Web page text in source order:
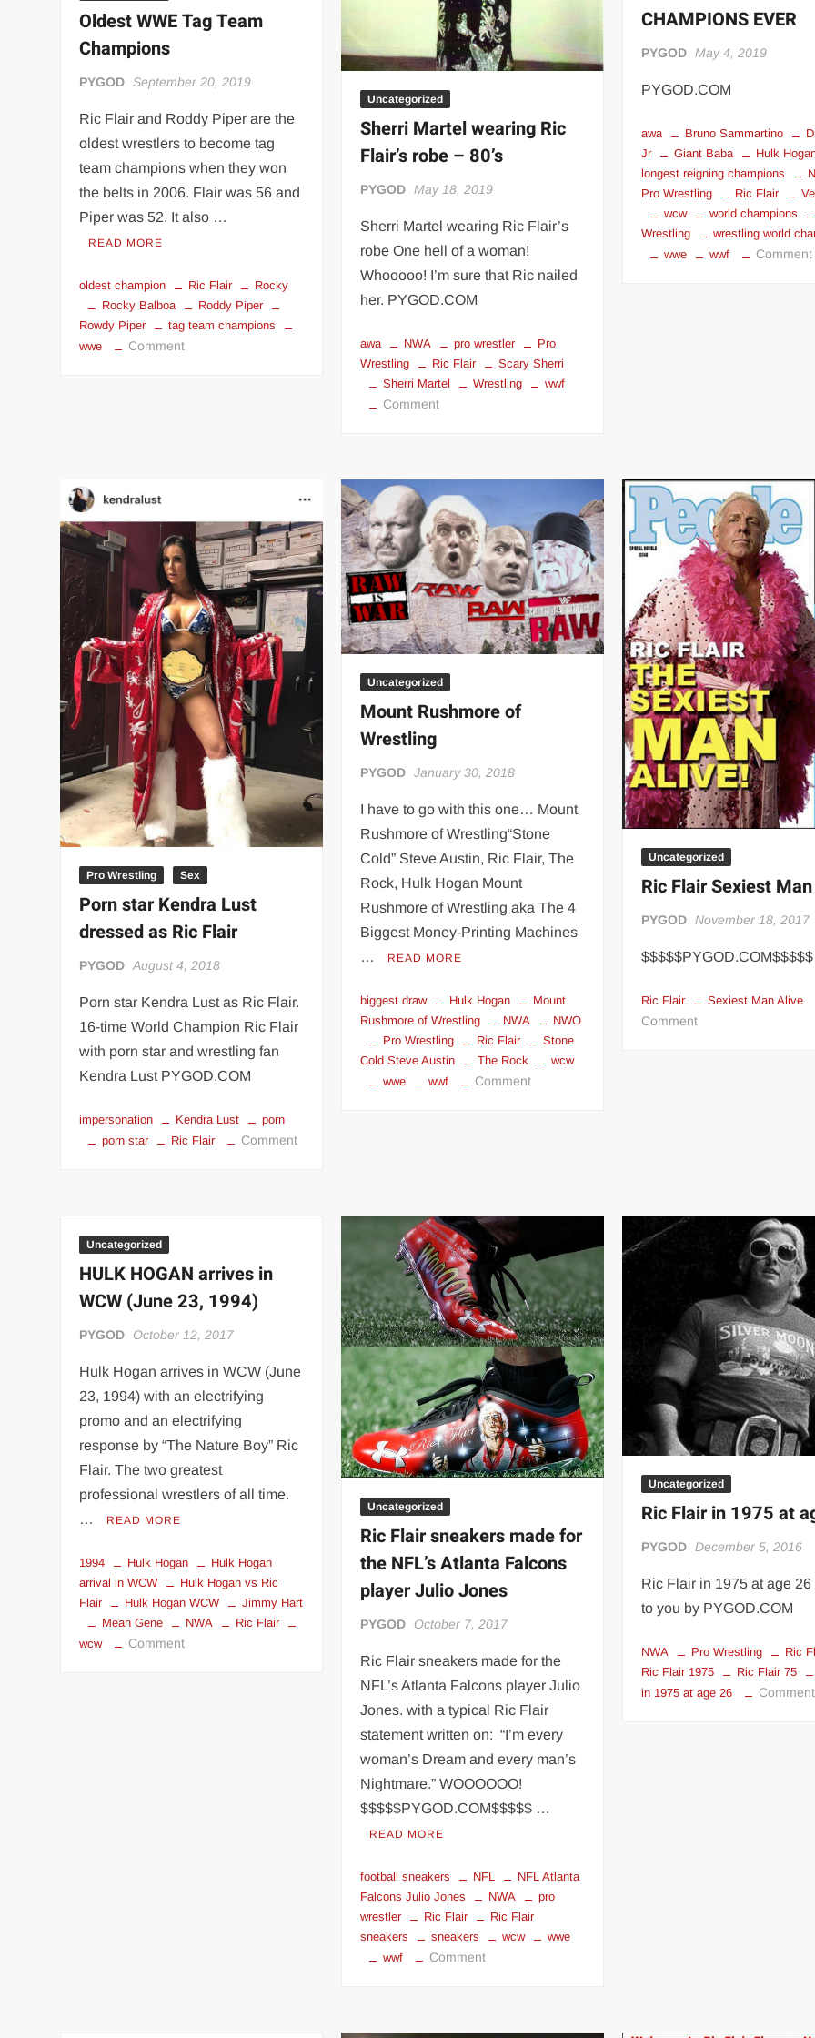
meme
Oldest WWE Tag Team
Champions
PYGOD September 20, 2019
Ric Flair and Roddy Piper are the
oldest wrestlers to become tag
team champions when they won
the belts in 2006. Flair was 56 and
Piper was 52. It also …
READ MORE
oldest champion Ric Flair
Rocky
Rocky Balboa
Roddy Piper
Rowdy Piper
tag team champions
wwe
Commenton
Uncategorized
Sherri Martel wearing Ric
Flair’s robe – 80’s
PYGOD May 18, 2019
Sherri Martel wearing Ric Flair’s
robe One hell of a woman!
Whooooo! I’m sure that Ric nailed
her. PYGOD.COM
awa NWA pro wrestler
Pro
Wrestling
Ric Flair
Scary Sherri
Sherri Martel
Wrestling wwf
Commenton
Flair’s
robe
–
80’s
CHAMPIONS EVER
PYGOD May 4, 2019
PYGOD.COM
awa Bruno Sammartino
Jr
Giant Baba
Hulk
longest reigning champions
Pro Wrestling
Ric Flair
wcw
world champions
Wrestling
wrestling world
wwe
wwf Comment
Pro Wrestling Sex
Porn star Kendra Lust
dressed as Ric Flair
PYGOD August 4, 2018
Porn star Kendra Lust as Ric Flair.
16-time World Champion Ric Flair
with porn star and wrestling fan
Kendra Lust PYGOD.COM
impersonation Kendra Lust
porn
porn star
Ric Flair Commenton
Uncategorized
Mount Rushmore of
Wrestling
PYGOD January 30, 2018
I have to go with this one… Mount
Rushmore of Wrestling“Stone
Cold” Steve Austin, Ric Flair, The
Rock, Hulk Hogan Mount
Rushmore of Wrestling aka The 4
Biggest Money-Printing Machines
…
READ MORE
biggest draw Hulk Hogan
Mount
Rushmore of Wrestling
NWA
NWO
Pro Wrestling
Ric Flair
Stone
Cold Steve Austin
The Rock
wcw
wwe
wwf Commenton
Uncategorized
Ric Flair Sexiest
PYGOD November 18, 2017
$$$$$PYGOD.COM$$$$$
Ric Flair Sexiest Man Alive
Commenton
Uncategorized
HULK HOGAN arrives in
WCW (June 23, 1994)
PYGOD October 12, 2017
Hulk Hogan arrives in WCW (June
23, 1994) with an electrifying
promo and an electrifying
response by “The Nature Boy” Ric
Flair. The two greatest
professional wrestlers of all time.
…
READ MORE
1994 Hulk Hogan
Hulk Hogan
arrival in WCW
Hulk Hogan vs Ric
Flair
Hulk Hogan WCW
Jimmy Hart
Mean Gene
NWA
Ric Flair
wcw
Commenton
Uncategorized
Ric Flair sneakers made for
the NFL’s Atlanta Falcons
player Julio Jones
PYGOD October 7, 2017
Ric Flair sneakers made for the
NFL’s Atlanta Falcons player Julio
Jones. with a typical Ric Flair
statement written on: “I’m every
woman’s Dream and every man’s
Nightmare.” WOOOOOO!
$$$$$PYGOD.COM$$$$$ …
READ MORE
football sneakers NFL
NFL Atlanta
Falcons Julio Jones
NWA
pro
wrestler
Ric Flair
Ric Flair
sneakers
sneakers wcw
wwe
wwf
Commenton
Uncategorized
Ric Flair in 1975 at
PYGOD December 5, 2016
Ric Flair in 1975 at age 26
to you by PYGOD.COM
NWA Pro Wrestling
Ric
Ric Flair 1975
Ric Flair 75
in 1975 at age 26
Comment